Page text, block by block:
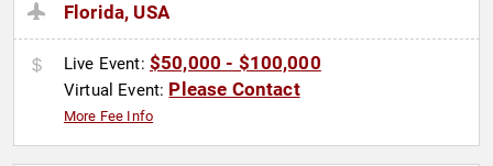
Florida, USA
Live Event: $50,000 - $100,000
Virtual Event: Please Contact
More Fee Info